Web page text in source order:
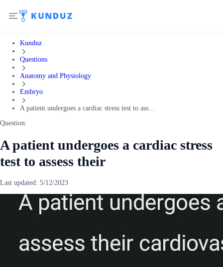
Kunduz
Questions
Anatomy and Physiology
Embryo
A patient undergoes a cardiac stress test to ass...
Question:
A patient undergoes a cardiac stress
test to assess their
Last updated: 5/12/2023